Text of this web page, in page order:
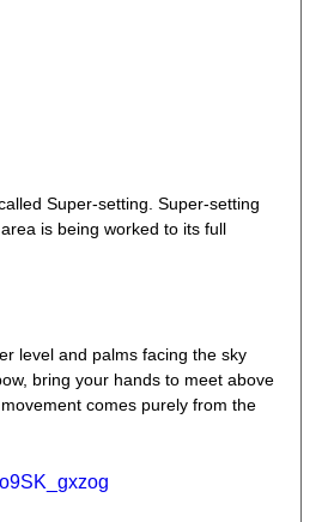
Super-setting. Super-setting
is being worked to its full
level and palms facing the sky
bring your hands to meet above
comes purely from the